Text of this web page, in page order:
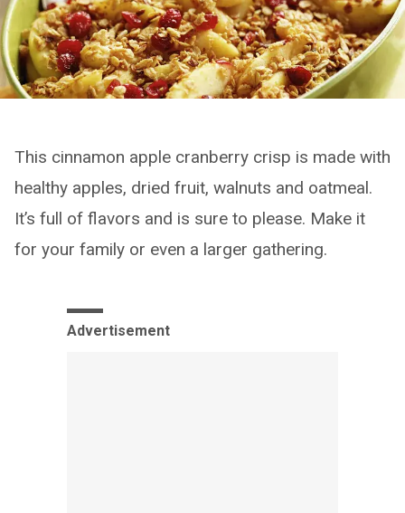
This cinnamon apple cranberry crisp is made with
healthy apples, dried fruit, walnuts and oatmeal.
It’s full of flavors and is sure to please. Make it
for your family or even a larger gathering.
Advertisement